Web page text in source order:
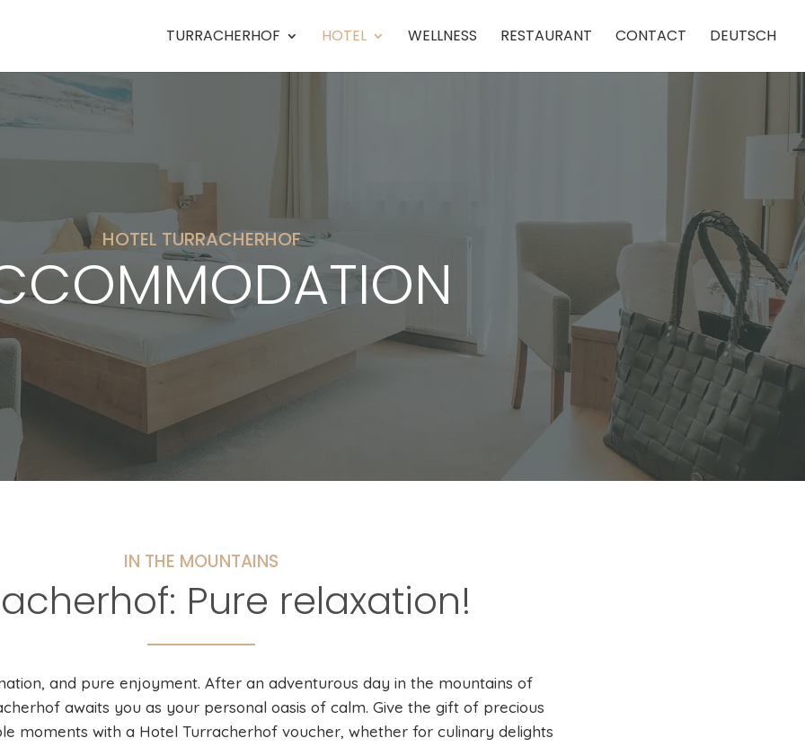
TURRACHERHOF HOTEL WELLNESS RESTAURANT CONTACT DEUTSCH
HOTEL TURRACHERHOF
IN THE MOUNTAINS
Pure relaxation!
and pure enjoyment. After an adventurous day in the mountains of
awaits you as your personal oasis of calm. Give the gift of precious
moments with a Hotel Turracherhof voucher, whether for culinary delights